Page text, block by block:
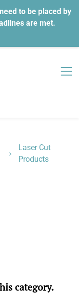
Sign In Sign Up
Laser Cut
Products
category.
to be placed by
are met.